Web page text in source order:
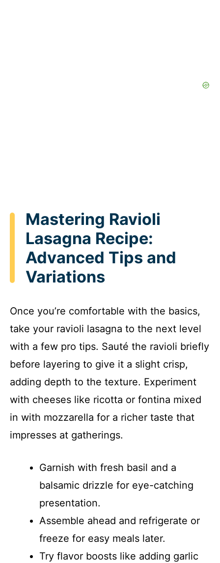
Mastering Ravioli
Lasagna Recipe:
Advanced Tips and
Variations
Once you’re comfortable with the basics,
take your ravioli lasagna to the next level
with a few pro tips. Sauté the ravioli briefly
before layering to give it a slight crisp,
adding depth to the texture. Experiment
with cheeses like ricotta or fontina mixed
in with mozzarella for a richer taste that
impresses at gatherings.
Garnish with fresh basil and a
balsamic drizzle for eye-catching
presentation.
Assemble ahead and refrigerate or
freeze for easy meals later.
Try flavor boosts like adding garlic